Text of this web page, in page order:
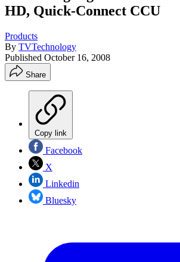
HD, Quick-Connect CCU
Products
By TVTechnology
Published October 16, 2008
Share
Copy link
Facebook
X
Linkedin
Bluesky